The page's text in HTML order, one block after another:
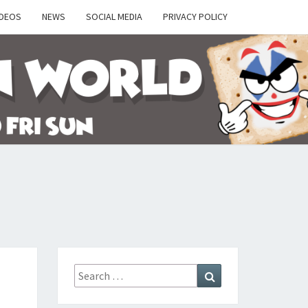
NEWS SOCIAL MEDIA PRIVACY POLICY
Search
for: